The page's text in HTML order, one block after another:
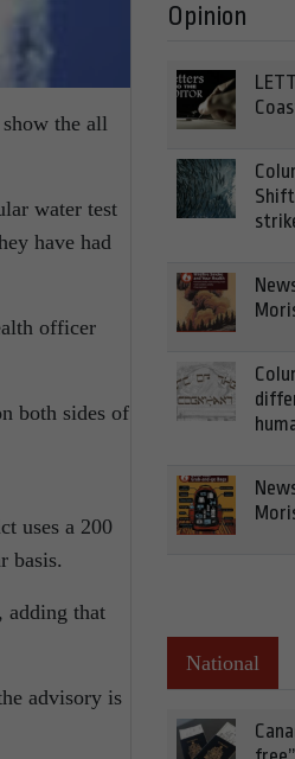
the all
water test
have had
officer
both sides of
uses a 200
basis.
adding that
advisory is
Opinion
National